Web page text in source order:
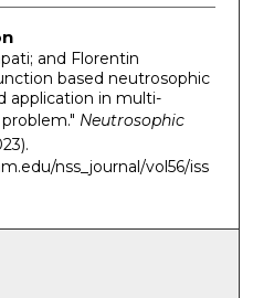
and Florentin
based neutrosophic
application in multi-
Neutrosophic
nss_journal/vol56/iss